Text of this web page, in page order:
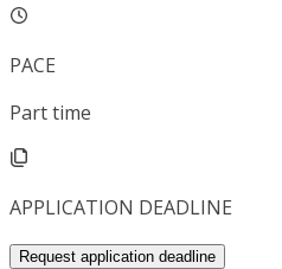
PACE
Part time
APPLICATION DEADLINE
Request application deadline